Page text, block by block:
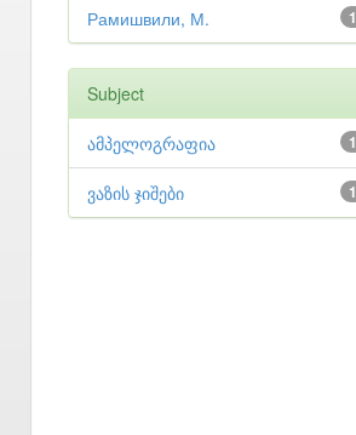
1
Рамишвили, М.
Subject
1
ამპელოგრაფია
1
ვაზის ჯიშები